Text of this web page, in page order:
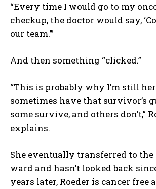
“Every time I would go to my
checkup, the doctor would say,
our team.’”
And then something “clicked.”
“This is probably why I’m still
sometimes have that survivor’s
some survive, and others don’t,”
explains.
She eventually transferred to
ward and hasn’t looked back
years later, Roeder is cancer free